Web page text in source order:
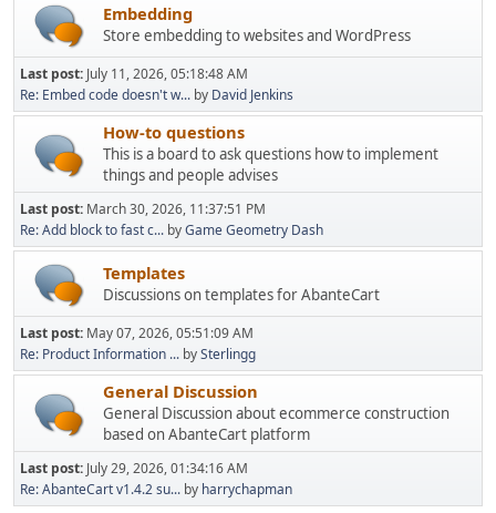
Embedding
Store embedding to websites and WordPress
Last post: July 11, 2026, 05:18:48 AM
Re: Embed code doesn't w... by David Jenkins
How-to questions
This is a board to ask questions how to implement
things and people advises
Last post: March 30, 2026, 11:37:51 PM
Re: Add block to fast c... byGame Geometry Dash
Templates
Discussions on templates for AbanteCart
Last post: May 07, 2026, 05:51:09 AM
Re: Product Information ... bySterlingg
General Discussion
General Discussion about ecommerce construction
based on AbanteCart platform
Last post: July 29, 2026, 01:34:16 AM
Re: AbanteCart v1.4.2 su... by harrychapman